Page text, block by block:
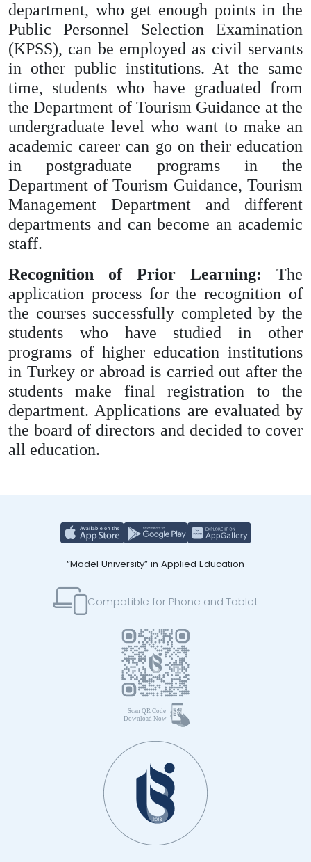
department, who get enough points in the
Public Personnel Selection Examination
(KPSS), can be employed as civil servants
in other public institutions. At the same
time, students who have graduated from
the Department of Tourism Guidance at the
undergraduate level who want to make an
academic career can go on their education
in postgraduate programs in the
Department of Tourism Guidance, Tourism
Management Department and different
departments and can become an academic
staff.
Recognition of Prior Learning: The
application process for the recognition of
the courses successfully completed by the
students who have studied in other
programs of higher education institutions
in Turkey or abroad is carried out after the
students make final registration to the
department. Applications are evaluated by
the board of directors and decided to cover
all education.
“Model University” in Applied Education
Compatible for Phone and Tablet